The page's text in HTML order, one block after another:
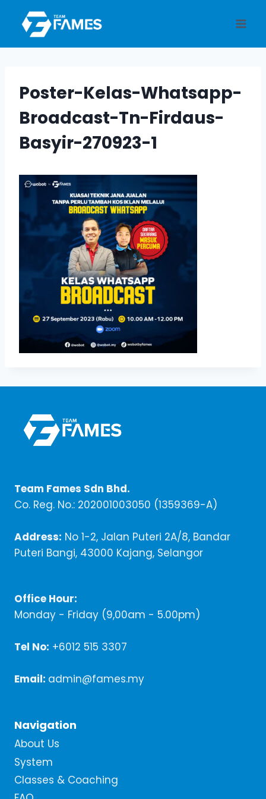
content
Poster-Kelas-Whatsapp-
Broadcast-Tn-Firdaus-
Basyir-270923-1
Team Fames Sdn Bhd.
Co. Reg. No.: 202001003050 (1359369-A)
Address: No 1-2, Jalan Puteri 2A/8, Bandar
Puteri Bangi, 43000 Kajang, Selangor
Office Hour:
Monday - Friday (9,00am - 5.00pm)
Tel No: +6012 515 3307
Email: admin@fames.my
Navigation
About Us
System
Classes & Coaching